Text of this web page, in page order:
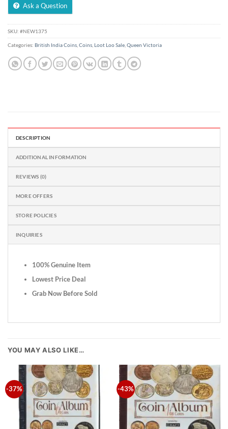
Ask a Question
SKU: #NEW1375
Categories: British India Coins Coins Loot Loo Sale Queen Victoria
DESCRIPTION
ADDITIONAL INFORMATION
REVIEWS (0)
MORE OFFERS
STORE POLICIES
INQUIRIES
100% Genuine Item
Lowest Price Deal
Grab Now Before Sold
YOU MAY ALSO LIKE…
-37% -43%